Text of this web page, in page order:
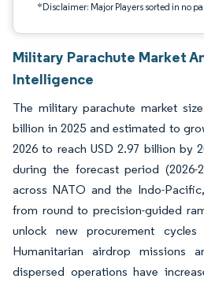
*Disclaimer: Major Players sorted in no
Military Parachute Market
Intelligence
The military parachute market
billion in 2025 and estimated to
2026 to reach USD 2.97 billion by
during the forecast period (2026-
across NATO and the Indo-
from round to precision-guided
unlock new procurement
Humanitarian airdrop missions
dispersed operations have